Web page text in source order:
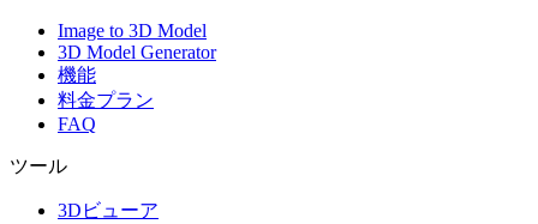
Image to 3D Model
3D Model Generator
機能
料金プラン
FAQ
ツール
3Dビューア